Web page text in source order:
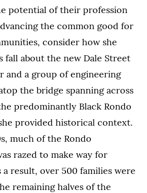
potential of their profession
the common good for
consider how she
fall about the new Dale Street
and a group of engineering
the bridge spanning across
predominantly Black Rondo
provided historical context.
much of the Rondo
razed to make way for
a result, over 500 families were
remaining halves of the